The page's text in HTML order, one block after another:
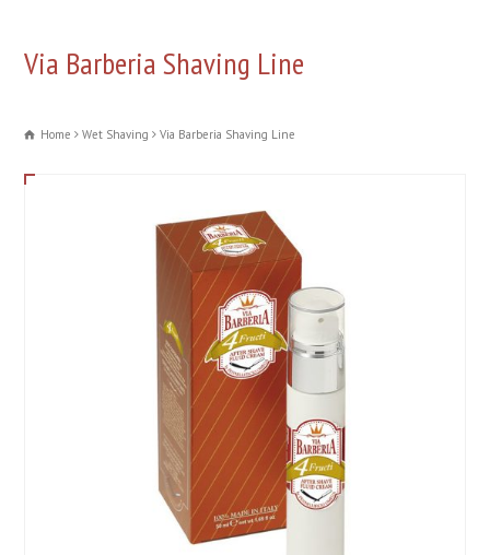
Via Barberia Shaving Line
Home Wet Shaving Via Barberia Shaving Line